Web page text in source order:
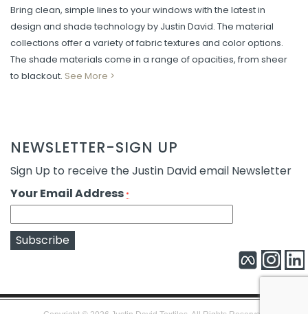
Bring clean, simple lines to your windows with the latest in
design and shade technology by Justin David. The material
collections offer a variety of fabric textures and color options.
The shade materials come in a range of opacities, from sheer
to blackout. See More >
NEWSLETTER-SIGN UP
Sign Up to receive the Justin David email Newsletter
Your Email Address *
Use.
Please